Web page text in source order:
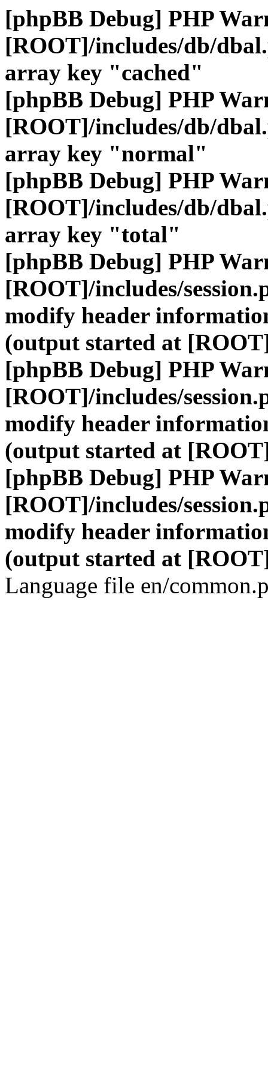
[phpBB Debug] PHP
[ROOT]/includes/db/
array key "cached"
[phpBB Debug] PHP
[ROOT]/includes/db/
array key "normal"
[phpBB Debug] PHP
[ROOT]/includes/db/
array key "total"
[phpBB Debug] PHP
[ROOT]/includes/
modify header
(output started at
[phpBB Debug] PHP
[ROOT]/includes/
modify header
(output started at
[phpBB Debug] PHP
[ROOT]/includes/
modify header
(output started at
Language file en/